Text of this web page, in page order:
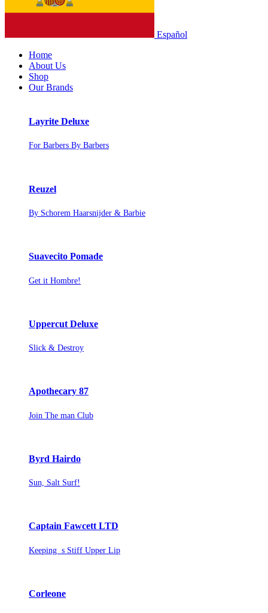
Español
Home
About Us
Shop
Our Brands
Layrite Deluxe
For Barbers By Barbers
Reuzel
By Schorem Haarsnijder & Barbie
Suavecito Pomade
Get it Hombre!
Uppercut Deluxe
Slick & Destroy
Apothecary 87
Join The man Club
Byrd Hairdo
Sun, Salt Surf!
Captain Fawcett LTD
Keeping s Stiff Upper Lip
Corleone